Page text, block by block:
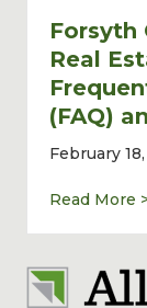
Forsyth
Real
(FAQ)
February
Read More